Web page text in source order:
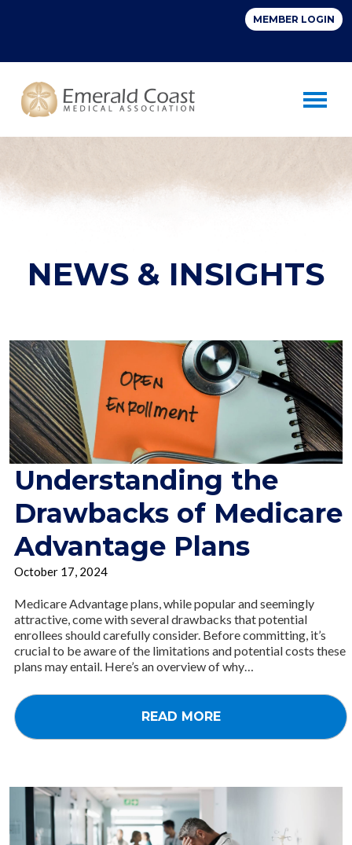
NEWS & INSIGHTS
Understanding the
Drawbacks of Medicare
Advantage Plans
October 17, 2024
Medicare Advantage plans, while popular and seemingly
attractive, come with several drawbacks that potential
enrollees should carefully consider. Before committing, it’s
crucial to be aware of the limitations and potential costs these
plans may entail. Here’s an overview of why…
READ MORE